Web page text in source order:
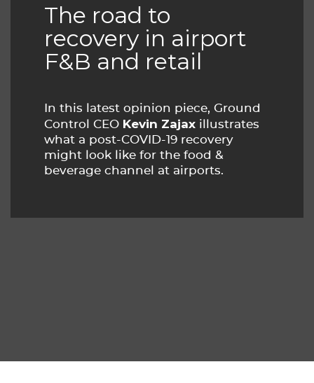
The road to
recovery in airport
F&B and retail
In this latest opinion piece, Ground
Control CEO Kevin Zajaxillustrates
what a post-COVID-19 recovery
might look like for the food &
beverage channel at airports.